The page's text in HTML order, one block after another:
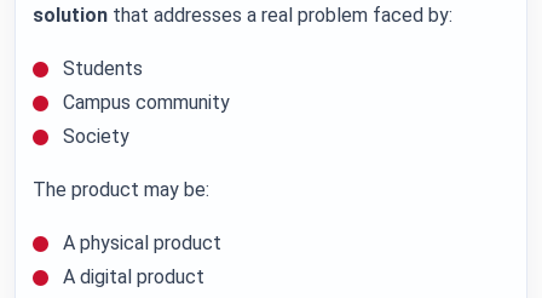
solution that addresses a real problem faced by:
Students
Campus community
Society
The product may be:
A physical product
A digital product